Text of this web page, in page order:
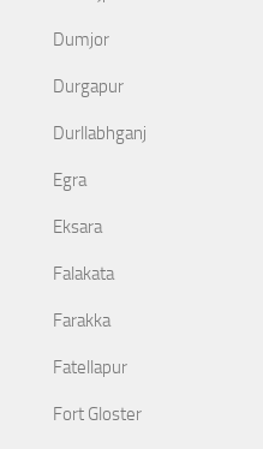
Dumjor
Durgapur
Durllabhganj
Egra
Eksara
Falakata
Farakka
Fatellapur
Fort Gloster